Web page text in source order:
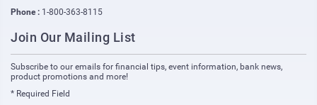
Phone : 1-800-363-8115
Join Our Mailing List
Subscribe to our emails for financial tips, event information, bank news,
product promotions and more!
* Required Field